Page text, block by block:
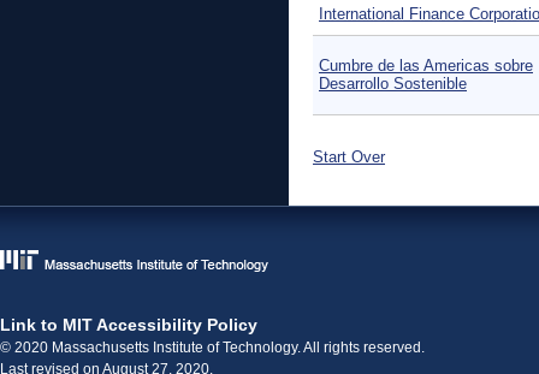
International Finance
Cumbre de las Americas sobre
Desarrollo Sostenible
Start Over
Link to MIT Accessibility Policy
© 2020 Massachusetts Institute of Technology. All rights reserved.
Last revised on August 27, 2020.